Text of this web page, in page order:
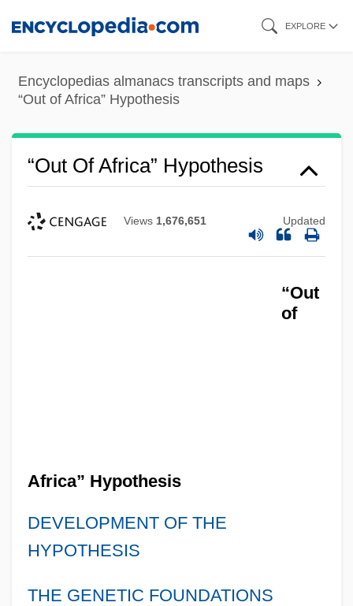
content
EXPLORE
Encyclopedias almanacs transcripts and maps
“Out of Africa” Hypothesis
“Out Of Africa” Hypothesis
Views 1,676,651 Updated
“Out
of
Africa” Hypothesis
DEVELOPMENT OF THE
HYPOTHESIS
THE GENETIC FOUNDATIONS